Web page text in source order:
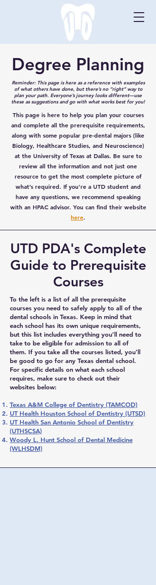
Degree Planning
Reminder: This page is here as a reference with examples
of what others have done, but there’s no “right” way to
plan your path. Everyone’s journey looks different—use
these as suggestions and go with what works best for you!
This page is here to help you plan your courses
and complete all the prerequisite requirements,
along with some popular pre-dental majors (like
Biology, Healthcare Studies, and Neuroscience)
at the University of Texas at Dallas. Be sure to
review all the information and not just one
resource to get the most complete picture of
what’s required. If you're a UTD student and
have any questions, we recommend speaking
with an HPAC advisor. You can find their website
here.
UTD PDA's Complete
Guide to Prerequisite
Courses
To the left is a list of all the prerequisite
courses you need to safely apply to all of the
dental schools in Texas. Keep in mind that
each school has its own unique requirements,
but this list includes everything you’ll need to
take to be eligible for admission to all of
them. If you take all the courses listed, you’ll
be good to go for any Texas dental school.
For specific details on what each school
requires, make sure to check out their
websites below:
Texas A&M College of Dentistry (TAMCOD)
UT Health Houston School of Dentistry (UTSD)
UT Health San Antonio School of Dentistry
(UTHSCSA)
Woody L. Hunt School of Dental Medicine
(WLHSDM)